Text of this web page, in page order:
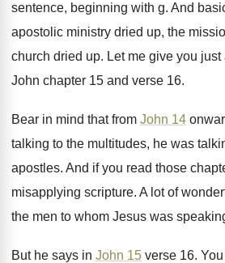
sentence, beginning with g. And
apostolic ministry dried up, the
church dried up. Let me give you
John chapter 15 and verse 16.
Bear in mind that from John 14
talking to the multitudes, he was
apostles. And if you read those
misapplying scripture. A lot of
the men to whom Jesus was
But he says in John 15 verse 16.